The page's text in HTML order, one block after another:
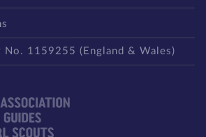
No. 1159255 (England & Wales)